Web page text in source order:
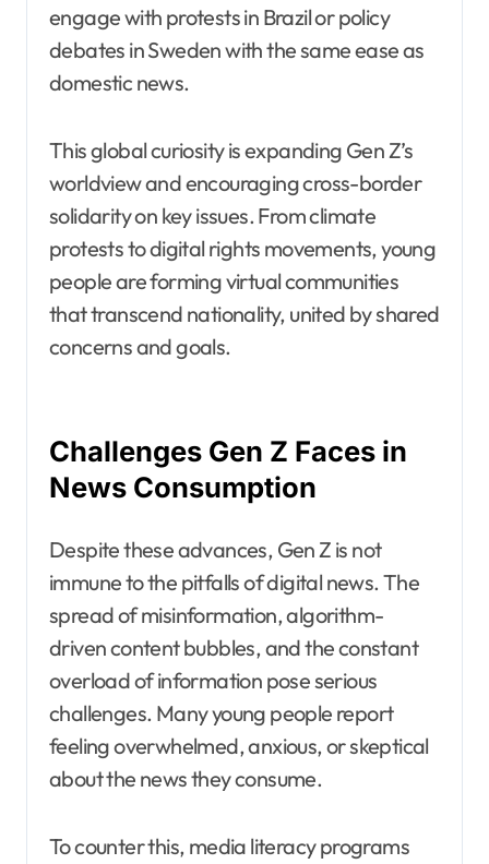
engage with protests in Brazil or policy
debates in Sweden with the same ease as
domestic news.
This global curiosity is expanding Gen Z’s
worldview and encouraging cross-border
solidarity on key issues. From climate
protests to digital rights movements, young
people are forming virtual communities
that transcend nationality, united by shared
concerns and goals.
Challenges Gen Z Faces in
News Consumption
Despite these advances, Gen Z is not
immune to the pitfalls of digital news. The
spread of misinformation, algorithm-
driven content bubbles, and the constant
overload of information pose serious
challenges. Many young people report
feeling overwhelmed, anxious, or skeptical
about the news they consume.
To counter this, media literacy programs